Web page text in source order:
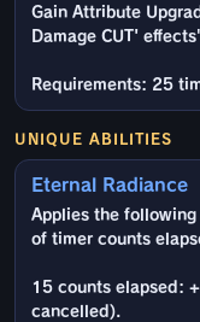
Gain Attribute
Damage CUT'
Requirements: 25
UNIQUE ABILITIES
Eternal Radiance
Applies the
of timer counts
15 counts elapsed:
cancelled).